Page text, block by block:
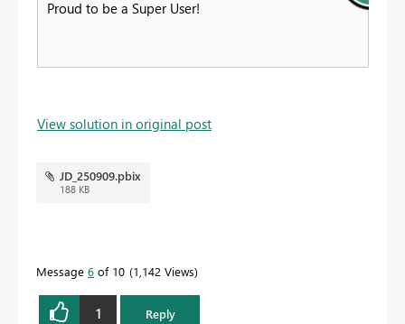
Proud to be a Super User!
View solution in original post
JD_250909.pbix
188 KB
Message 6 of 10 1,142 Views
1 Reply